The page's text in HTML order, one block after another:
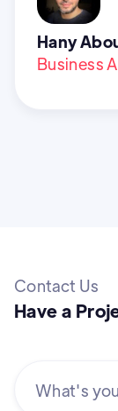
Hany
Business
Contact Us
Have a